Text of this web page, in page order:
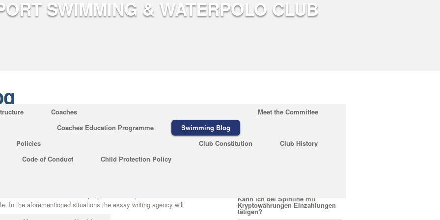
Coaches
Coaches Education Programme
Swimming Blog
Meet the Committee
Policies
Code of Conduct
Child Protection Policy
Club Constitution Club History
Essay Writers for College
and locate the perfect solution
article can wind whether its judgment is composed of future
In the aforementioned situations the essay writing agency will
Recent Posts
Kann ich bei Spinline mit
Kryptowährungen Einzahlungen
tätigen?